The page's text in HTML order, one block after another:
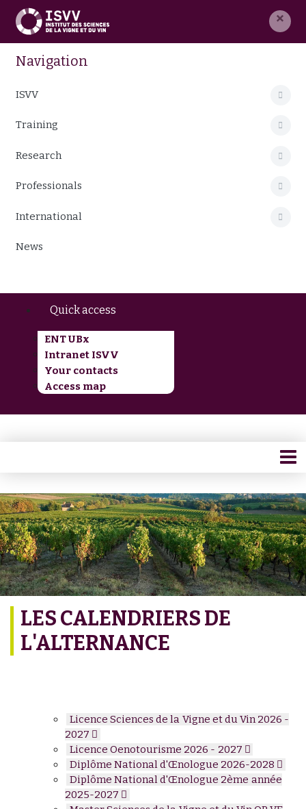
×
Navigation
ISVV
Training
Research
Professionals
International
News
Quick access
ENT UBx
Intranet ISVV
Your contacts
Access map
LES CALENDRIERS DE
L'ALTERNANCE
Licence Sciences de la Vigne et du Vin 2026 -
2027
Licence Oenotourisme 2026 - 2027
Diplôme National d'Œnologue 2026-2028
Diplôme National d'Œnologue 2ème année
2025-2027